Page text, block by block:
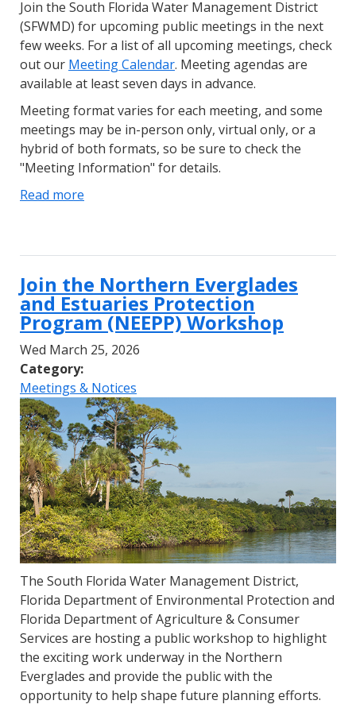
Join the South Florida Water Management District
(SFWMD) for upcoming public meetings in the next
few weeks. For a list of all upcoming meetings, check
out our Meeting Calendar. Meeting agendas are
available at least seven days in advance.
Meeting format varies for each meeting, and some
meetings may be in-person only, virtual only, or a
hybrid of both formats, so be sure to check the
"Meeting Information" for details.
Read more
Join the Northern Everglades
and Estuaries Protection
Program (NEEPP) Workshop
Wed March 25, 2026
Category:
Meetings & Notices
The South Florida Water Management District,
Florida Department of Environmental Protection and
Florida Department of Agriculture & Consumer
Services are hosting a public workshop to highlight
the exciting work underway in the Northern
Everglades and provide the public with the
opportunity to help shape future planning efforts.